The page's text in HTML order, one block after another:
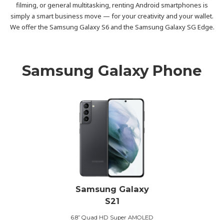
filming, or general multitasking, renting Android smartphones is
simply a smart business move — for your creativity and your wallet.
We offer the Samsung Galaxy S6 and the Samsung Galaxy SG Edge.
Samsung Galaxy Phone
Samsung Galaxy
S21
6.8” Quad HD Super AMOLED